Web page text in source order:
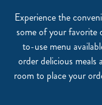
Experience the
some of your favorite
to-use menu
order delicious
room to place your